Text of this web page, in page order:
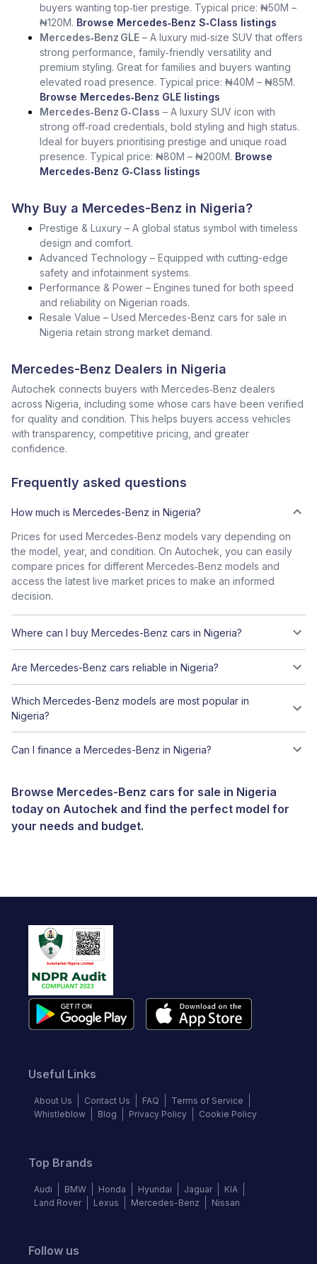
buyers wanting top‑tier prestige. Typical price: ₦50M –
₦120M. Browse Mercedes‑Benz S‑Class listings
Mercedes‑Benz GLE – A luxury mid‑size SUV that offers
strong performance, family‑friendly versatility and
premium styling. Great for families and buyers wanting
elevated road presence. Typical price: ₦40M – ₦85M.
Browse Mercedes‑Benz GLE listings
Mercedes‑Benz G‑Class – A luxury SUV icon with
strong off‑road credentials, bold styling and high status.
Ideal for buyers prioritising prestige and unique road
presence. Typical price: ₦80M – ₦200M. Browse
Mercedes‑Benz G‑Class listings
Why Buy a Mercedes-Benz in Nigeria?
Prestige & Luxury – A global status symbol with timeless
design and comfort.
Advanced Technology – Equipped with cutting-edge
safety and infotainment systems.
Performance & Power – Engines tuned for both speed
and reliability on Nigerian roads.
Resale Value – Used Mercedes-Benz cars for sale in
Nigeria retain strong market demand.
Mercedes-Benz Dealers in Nigeria
Autochek connects buyers with Mercedes‑Benz dealers
across Nigeria, including some whose cars have been verified
for quality and condition. This helps buyers access vehicles
with transparency, competitive pricing, and greater
confidence.
Frequently asked questions
How much is Mercedes-Benz in Nigeria?
Prices for used Mercedes‑Benz models vary depending on
the model, year, and condition. On Autochek, you can easily
compare prices for different Mercedes‑Benz models and
access the latest live market prices to make an informed
decision.
Where can I buy Mercedes-Benz cars in Nigeria?
Are Mercedes-Benz cars reliable in Nigeria?
Which Mercedes-Benz models are most popular in
Nigeria?
Can I finance a Mercedes-Benz in Nigeria?
Browse Mercedes-Benz cars for sale in Nigeria
today on Autochek and find the perfect model for
your needs and budget.
Useful Links
About Us Contact Us FAQ
Terms of Service
Whistleblow
Blog Privacy Policy Cookie Policy
Top Brands
Audi BMW Honda Hyundai Jaguar
KIA
Land Rover
Lexus Mercedes-Benz Nissan
Follow us